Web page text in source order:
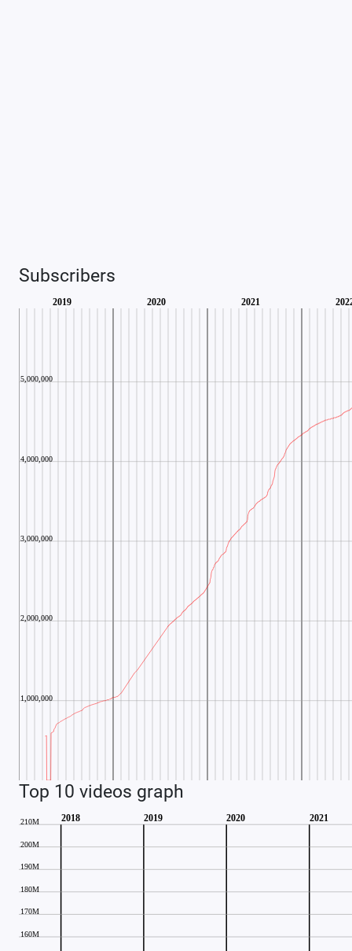
Subscribers
Top 10 videos graph